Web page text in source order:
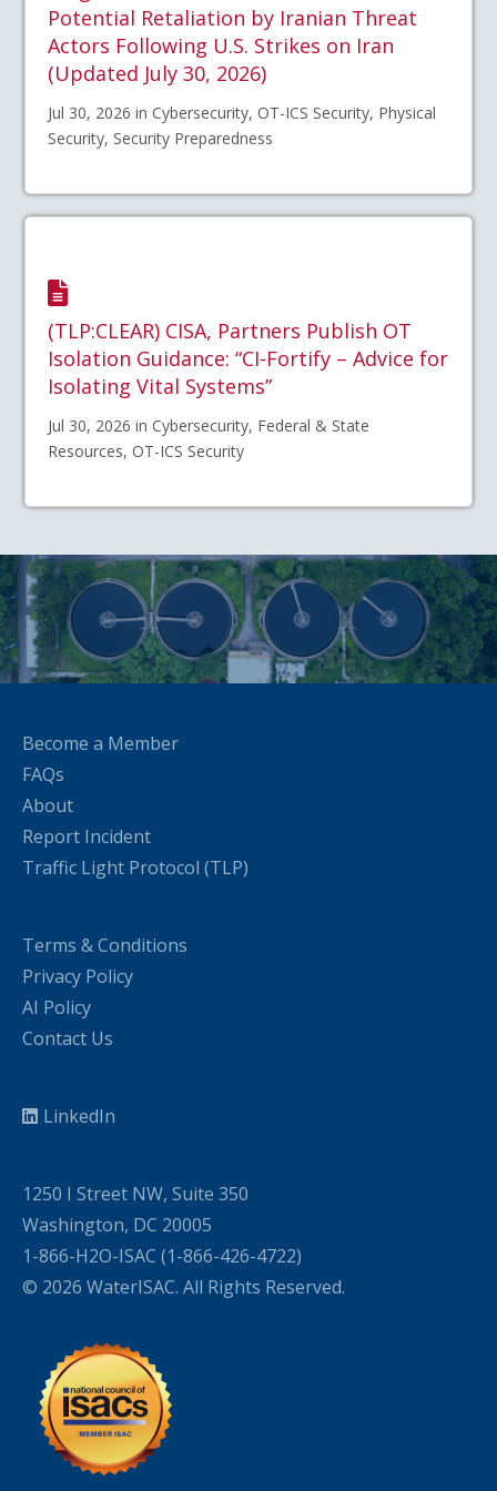
Potential Retaliation by Iranian Threat
Actors Following U.S. Strikes on Iran
(Updated July 30, 2026)
Jul 30, 2026 in Cybersecurity, OT-ICS Security, Physical
Security, Security Preparedness
(TLP:CLEAR) CISA, Partners Publish OT
Isolation Guidance: “CI-Fortify – Advice for
Isolating Vital Systems”
Jul 30, 2026 in Cybersecurity, Federal & State
Resources, OT-ICS Security
Become a Member
FAQs
About
Report Incident
Traffic Light Protocol (TLP)
Terms & Conditions
Privacy Policy
AI Policy
Contact Us
LinkedIn
1250 I Street NW, Suite 350
Washington, DC 20005
1-866-H2O-ISAC (1-866-426-4722)
© 2026 WaterISAC. All Rights Reserved.